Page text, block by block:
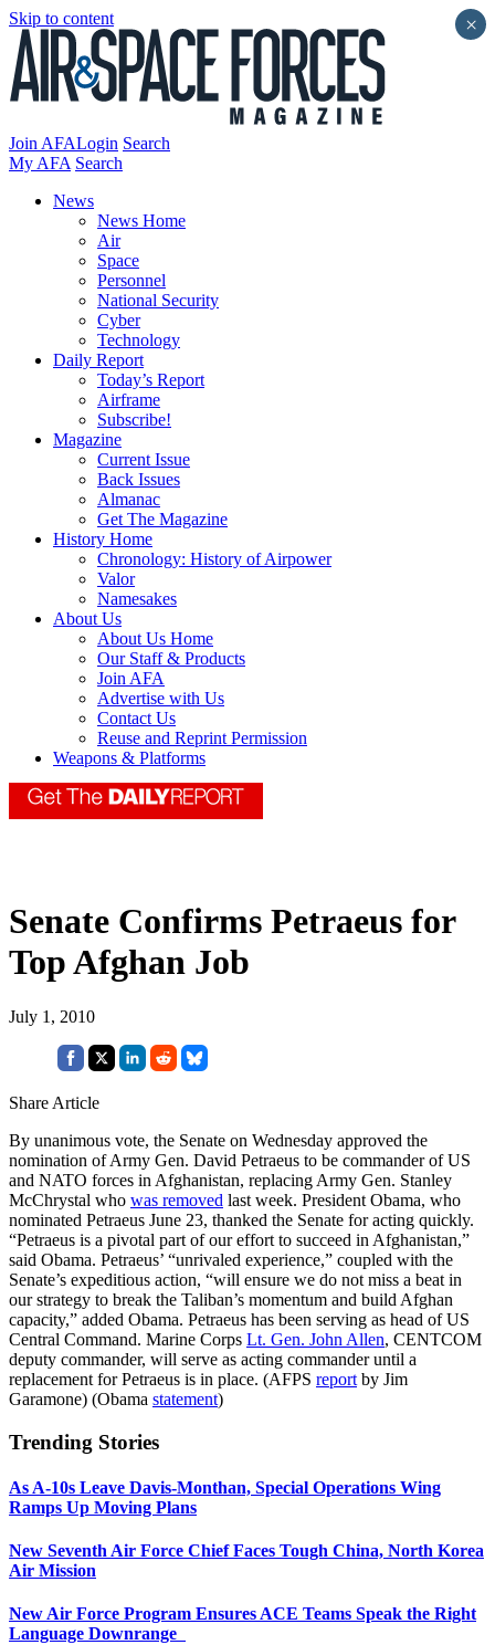
Skip to content
Join AFALogin Search
My AFA Search
News
News Home
Air
Space
Personnel
National Security
Cyber
Technology
Daily Report
Today’s Report
Airframe
Subscribe!
Magazine
Current Issue
Back Issues
Almanac
Get The Magazine
History Home
Chronology: History of Airpower
Valor
Namesakes
About Us
About Us Home
Our Staff & Products
Join AFA
Advertise with Us
Contact Us
Reuse and Reprint Permission
Weapons & Platforms
Senate Confirms Petraeus for
Top Afghan Job
July 1, 2010
Share Article
By unanimous vote, the Senate on Wednesday approved the
nomination of Army Gen. David Petraeus to be commander of US
and NATO forces in Afghanistan, replacing Army Gen. Stanley
McChrystal who was removed last week. President Obama, who
nominated Petraeus June 23, thanked the Senate for acting quickly.
“Petraeus is a pivotal part of our effort to succeed in Afghanistan,”
said Obama. Petraeus’ “unrivaled experience,” coupled with the
Senate’s expeditious action, “will ensure we do not miss a beat in
our strategy to break the Taliban’s momentum and build Afghan
capacity,” added Obama. Petraeus has been serving as head of US
Central Command. Marine Corps Lt. Gen. John Allen, CENTCOM
deputy commander, will serve as acting commander until a
replacement for Petraeus is in place. (AFPS report by Jim
Garamone) (Obama statement)
Trending Stories
As A-10s Leave Davis-Monthan, Special Operations Wing
Ramps Up Moving Plans
New Seventh Air Force Chief Faces Tough China, North Korea
Air Mission
New Air Force Program Ensures ACE Teams Speak the Right
Language Downrange
×